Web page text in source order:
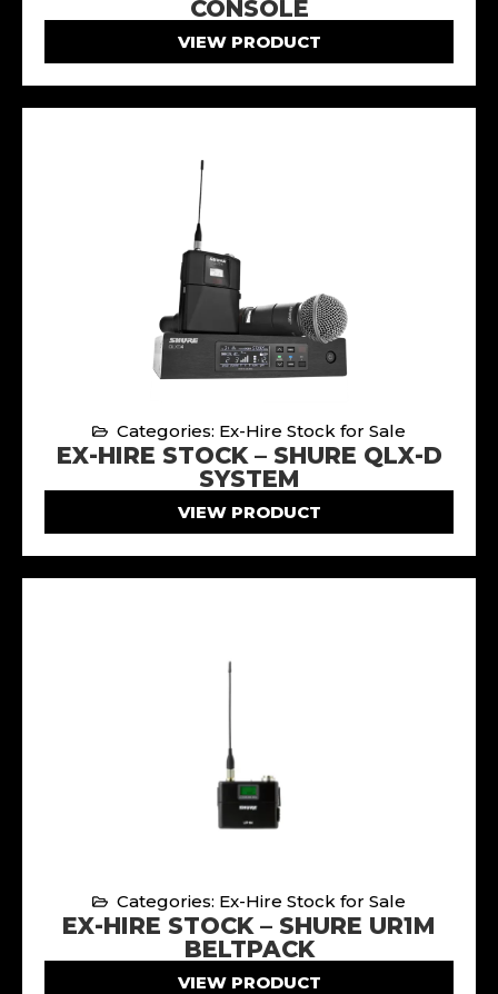
CONSOLE
VIEW PRODUCT
Categories: Ex-Hire Stock for Sale
EX-HIRE STOCK – SHURE QLX-D
SYSTEM
VIEW PRODUCT
Categories: Ex-Hire Stock for Sale
EX-HIRE STOCK – SHURE UR1M
BELTPACK
VIEW PRODUCT